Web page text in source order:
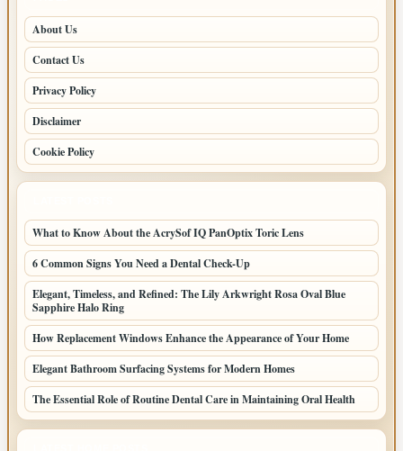
About Us
Contact Us
Privacy Policy
Disclaimer
Cookie Policy
What to Know About the AcrySof IQ PanOptix Toric Lens
6 Common Signs You Need a Dental Check-Up
Elegant, Timeless, and Refined: The Lily Arkwright Rosa Oval Blue
Sapphire Halo Ring
How Replacement Windows Enhance the Appearance of Your Home
Elegant Bathroom Surfacing Systems for Modern Homes
The Essential Role of Routine Dental Care in Maintaining Oral Health